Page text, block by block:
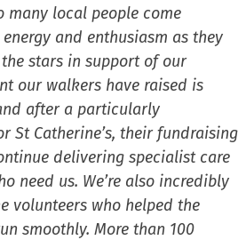
many local people come
and enthusiasm as they
stars in support of our
our walkers have raised is
after a particularly
St Catherine’s, their fundraising
delivering specialist care
need us. We’re also incredibly
volunteers who helped the
smoothly. More than 100